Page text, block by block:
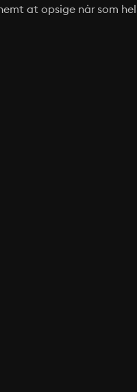
at opsige når som